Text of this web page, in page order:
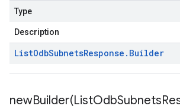
Type
Description
ListOdbSubnetsResponse . Builder
newBuilder(ListOdbSubnets